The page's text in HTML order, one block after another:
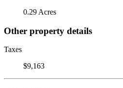
0.29 Acres
Other property details
Taxes
$9,163